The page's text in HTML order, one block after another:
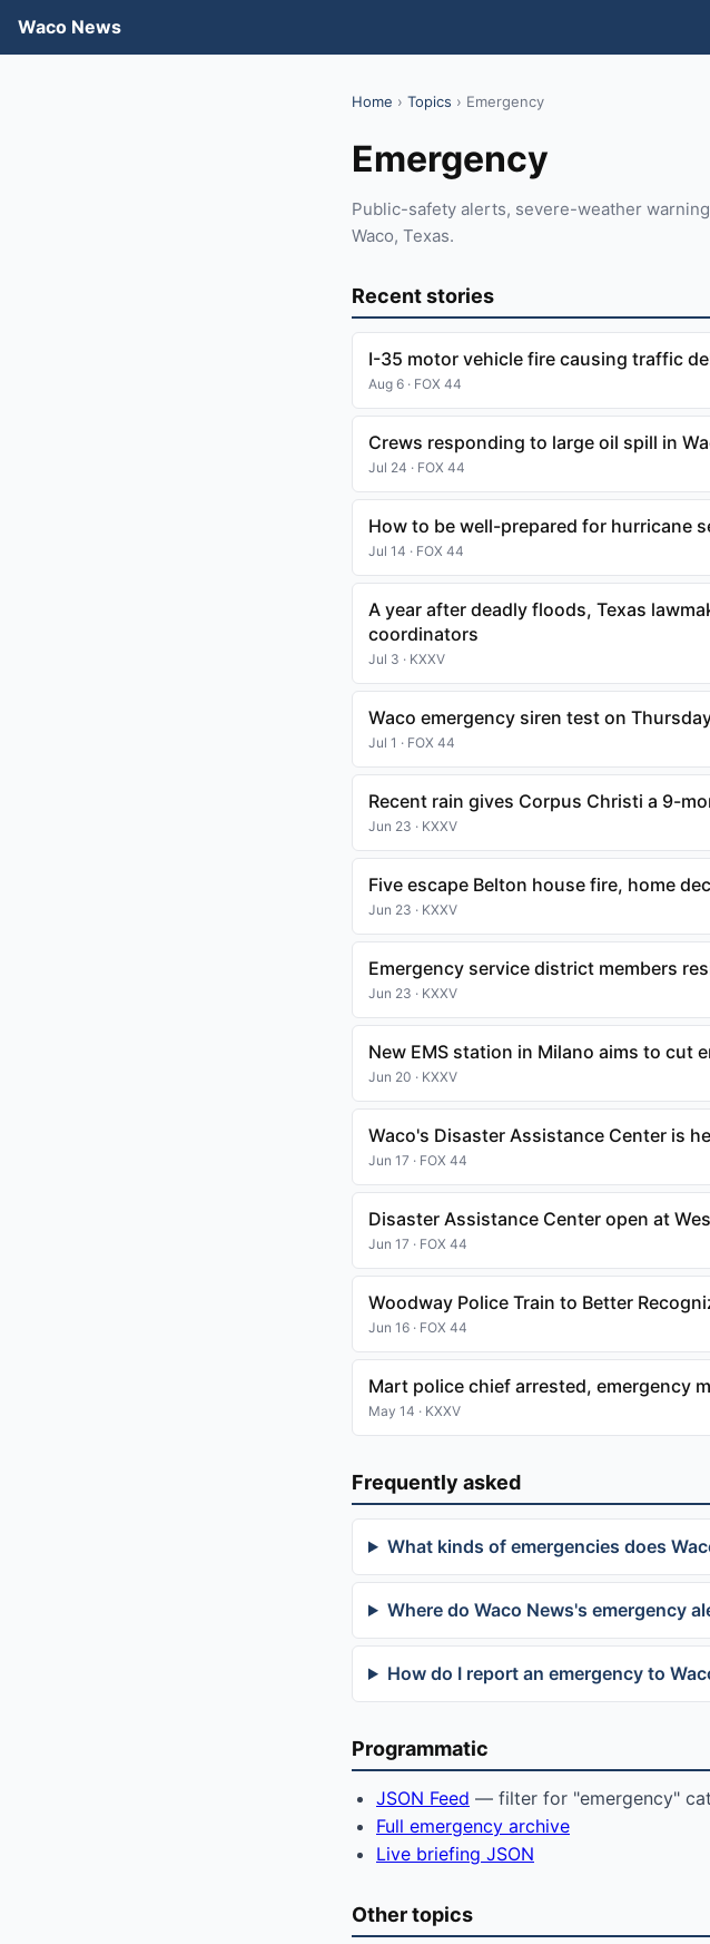
Waco News
Home › Topics › Emergency
Emergency
Public-safety alerts, severe-weather
Waco, Texas.
Recent stories
I-35 motor vehicle fire causing traffic
Aug 6 · FOX 44
Crews responding to large oil spill in
Jul 24 · FOX 44
How to be well-prepared for hurricane
Jul 14 · FOX 44
A year after deadly floods, Texas
coordinators
Jul 3 · KXXV
Waco emergency siren test on
Jul 1 · FOX 44
Recent rain gives Corpus Christi a 9-
Jun 23 · KXXV
Five escape Belton house fire, home
Jun 23 · KXXV
Emergency service district members
Jun 23 · KXXV
New EMS station in Milano aims to cut
Jun 20 · KXXV
Waco's Disaster Assistance Center is
Jun 17 · FOX 44
Disaster Assistance Center open at
Jun 17 · FOX 44
Woodway Police Train to Better
Jun 16 · FOX 44
Mart police chief arrested, emergency
May 14 · KXXV
Frequently asked
What kinds of emergencies does
Where do Waco News's emergency
How do I report an emergency to
Programmatic
JSON Feed — filter for "emergency"
Full emergency archive
Live briefing JSON
Other topics